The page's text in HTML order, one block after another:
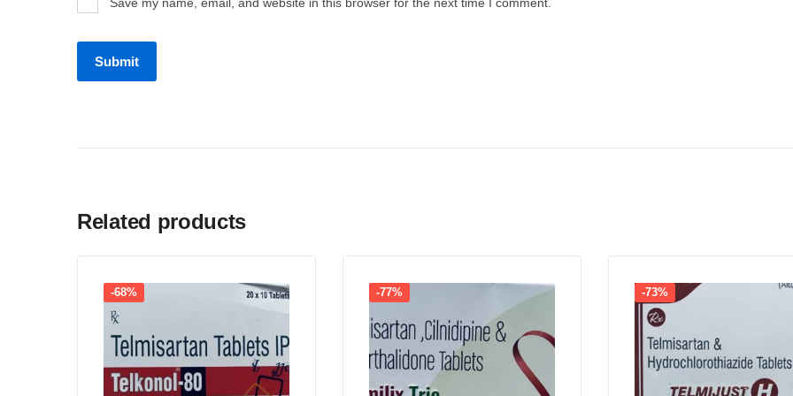
Save my name, email, and website in this browser for the next time I comment.
Related products
-68% -77% -73%